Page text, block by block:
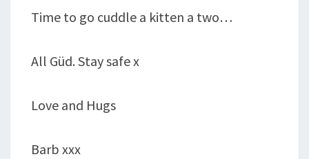
Time to go cuddle a kitten a two…
All Güd. Stay safe x
Love and Hugs
Barb xxx